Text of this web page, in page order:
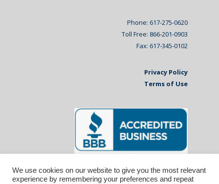
Phone: 617-275-0620
Toll Free: 866-201-0903
Fax: 617-345-0102
Privacy Policy
Terms of Use
We use cookies on our website to give you the most relevant
experience by remembering your preferences and repeat